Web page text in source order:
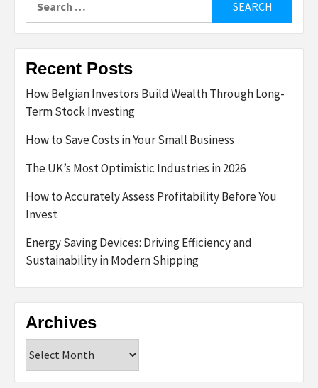
for:
Recent Posts
How Belgian Investors Build Wealth Through Long-
Term Stock Investing
How to Save Costs in Your Small Business
The UK’s Most Optimistic Industries in 2026
How to Accurately Assess Profitability Before You
Invest
Energy Saving Devices: Driving Efficiency and
Sustainability in Modern Shipping
Archives